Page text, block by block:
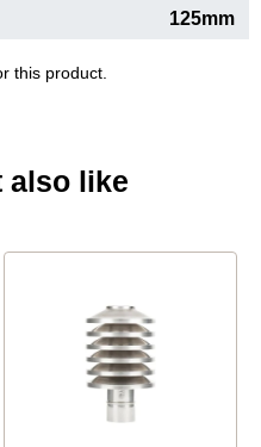
125mm
this product.
also like